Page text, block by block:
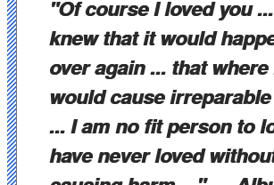
"Of course I loved you
knew that it would
over again ... that where
would cause
... I am no fit person to
have never loved